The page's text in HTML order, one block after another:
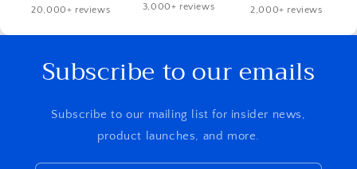
20,000+ reviews 3,000+ reviews 2,000+ reviews
Subscribe to our emails
Subscribe to our mailing list for insider news,
product launches, and more.